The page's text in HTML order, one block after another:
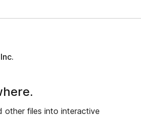
other files into interactive